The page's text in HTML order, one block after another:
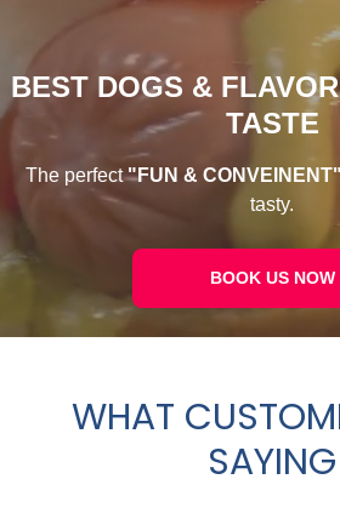
BEST DOGS &
TASTE
The perfect"FUN & CONVEINENT"
tasty.
BOOK US NOW
WHAT
SAYING